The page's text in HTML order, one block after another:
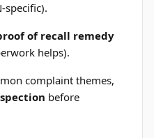
specific).
of recall remedy
helps).
complaint themes,
before